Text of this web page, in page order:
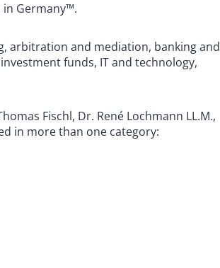
in Germany™.
arbitration and mediation, banking and
funds, IT and technology,
Fischl, Dr. René Lochmann LL.M.,
in more than one category: